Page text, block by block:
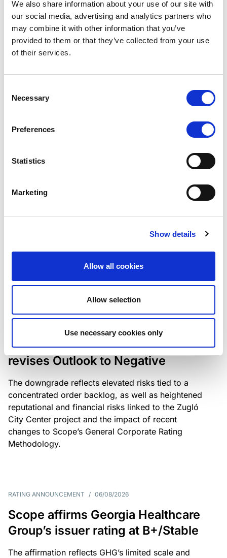
We also share information about your use of our site with
our social media, advertising and analytics partners who
may combine it with other information that you’ve
provided to them or that they’ve collected from your use
of their services.
Selection
Necessary
Preferences
Statistics
Marketing
Show details
Allow all cookies
Allow selection
Use necessary cookies only
Scope has completed the periodic
review of BCC NPLs 2021 S.r.l. –
Lloyds Banking Group’s strategic
plan balances ambitious targets
with domestic market challenges
the existing business model while acknowledging
Scope downgrades Bayer
Construct Zrt. to B from BB- and
revises Outlook to Negative
The downgrade reflects elevated risks tied to a
concentrated order backlog, as well as heightened
reputational and financial risks linked to the Zugló
City Center project and the impact of recent
changes to Scope’s General Corporate Rating
Methodology.
RATING ANNOUNCEMENT / 06/08/2026
Scope affirms Georgia Healthcare
Group’s issuer rating at B+/Stable
The affirmation reflects GHG’s limited scale and